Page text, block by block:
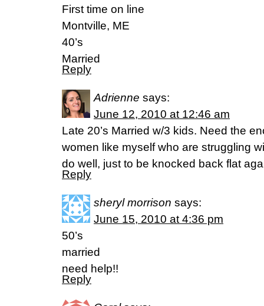
First time on line
Montville, ME
40’s
Married
Reply
Adrienne says:
June 12, 2010 at 12:46 am
Late 20’s Married w/3 kids. Need the
women like myself who are struggling
do well, just to be knocked back flat
Reply
sheryl morrison says:
June 15, 2010 at 4:36 pm
50’s
married
need help!!
Reply